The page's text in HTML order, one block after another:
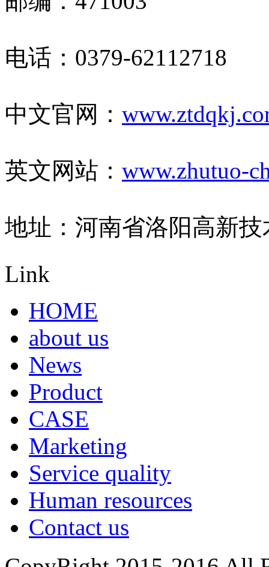
电话：0379-62112718
中文官网：
英文网站： www.zhutuo-
地址：河南省洛阳高新
Link
HOME
about us
News
Product
CASE
Marketing
Service quality
Human resources
Contact us